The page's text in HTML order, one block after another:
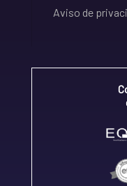
Aviso de